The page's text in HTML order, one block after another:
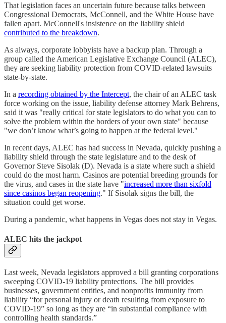
That legislation faces an uncertain future because talks between
Congressional Democrats, McConnell, and the White House have
fallen apart. McConnell's insistence on the liability shield
contributed to the breakdown.
As always, corporate lobbyists have a backup plan. Through a
group called the American Legislative Exchange Council (ALEC),
they are seeking liability protection from COVID-related lawsuits
state-by-state.
In a recording obtained by the Intercept, the chair of an ALEC task
force working on the issue, liability defense attorney Mark Behrens,
said it was "really critical for state legislators to do what you can to
solve the problem within the borders of your own state" because
"we don’t know what’s going to happen at the federal level."
In recent days, ALEC has had success in Nevada, quickly pushing a
liability shield through the state legislature and to the desk of
Governor Steve Sisolak (D). Nevada is a state where such a shield
could do the most harm. Casinos are potential breeding grounds for
the virus, and cases in the state have "increased more than sixfold
since casinos began reopening." If Sisolak signs the bill, the
situation could get worse.
During a pandemic, what happens in Vegas does not stay in Vegas.
ALEC hits the jackpot
Last week, Nevada legislators approved a bill granting corporations
sweeping COVID-19 liability protections. The bill provides
businesses, government entities, and nonprofits immunity from
liability “for personal injury or death resulting from exposure to
COVID-19” so long as they are “in substantial compliance with
controlling health standards.”